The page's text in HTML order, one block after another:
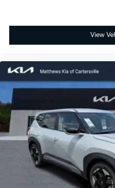
View